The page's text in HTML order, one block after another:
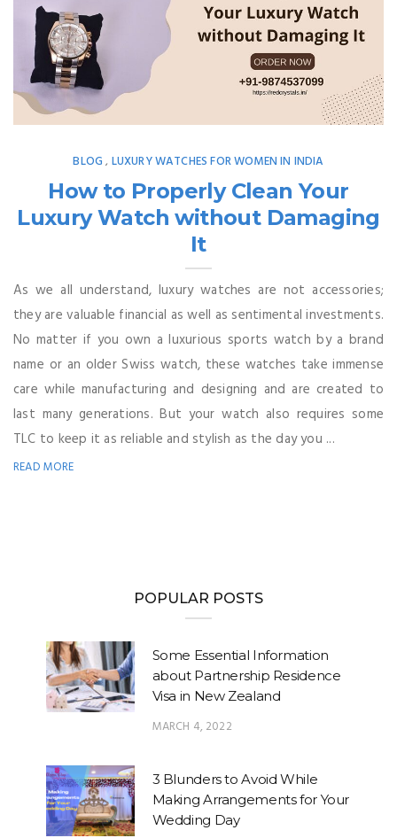
BLOG , LUXURY WATCHES FOR WOMEN IN INDIA
How to Properly Clean Your
Luxury Watch without Damaging
It
As we all understand, luxury watches are not accessories;
they are valuable financial as well as sentimental investments.
No matter if you own a luxurious sports watch by a brand
name or an older Swiss watch, these watches take immense
care while manufacturing and designing and are created to
last many generations. But your watch also requires some
TLC to keep it as reliable and stylish as the day you ...
READ MORE
POPULAR POSTS
Some Essential Information
about Partnership Residence
Visa in New Zealand
MARCH 4, 2022
3 Blunders to Avoid While
Making Arrangements for Your
Wedding Day